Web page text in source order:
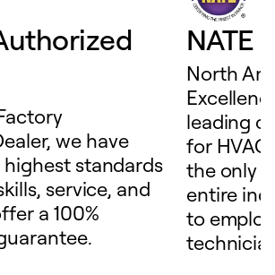
we have
highest standards
service, and
a 100%
NATE
North
leading
for
the only
entire
to